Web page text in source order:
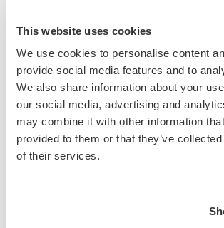
This website uses cookies
We use cookies to personalise content
provide social media features and to
We also share information about your
our social media, advertising and
may combine it with other information
provided to them or that they’ve
of their services.
be found.
Homepage home